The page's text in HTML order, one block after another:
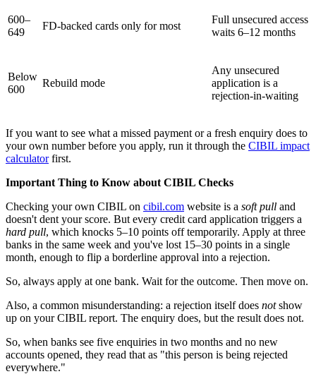
600–
649
FD-backed cards only for most
Full unsecured access
waits 6–12 months
Below
600
Rebuild mode
Any unsecured
application is a
rejection-in-waiting
If you want to see what a missed payment or a fresh enquiry does to
your own number before you apply, run it through the CIBIL impact
calculatorfirst.
Important Thing to Know about CIBIL Checks
Checking your own CIBIL on cibil.com website is a soft pull and
doesn't dent your score. But every credit card application triggers a
hard pull, which knocks 5–10 points off temporarily. Apply at three
banks in the same week and you've lost 15–30 points in a single
month, enough to flip a borderline approval into a rejection.
So, always apply at one bank. Wait for the outcome. Then move on.
Also, a common misunderstanding: a rejection itself does notshow
up on your CIBIL report. The enquiry does, but the result does not.
So, when banks see five enquiries in two months and no new
accounts opened, they read that as "this person is being rejected
everywhere."